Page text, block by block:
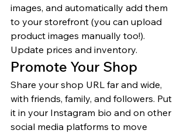
images, and automatically add them
to your storefront (you can upload
product images manually too!).
Update prices and inventory.
Promote Your Shop
Share your shop URL far and wide,
with friends, family, and followers. Put
it in your Instagram bio and on other
social media platforms to move